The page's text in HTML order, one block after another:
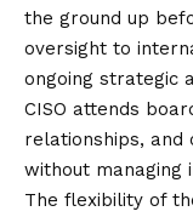
the ground up
oversight to
ongoing strategic
CISO attends
relationships, and
without managing
The flexibility of